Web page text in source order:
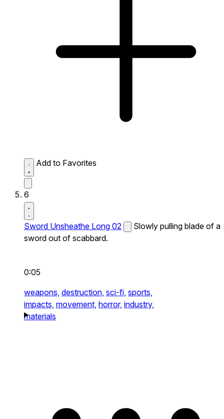
Add to Favorites
6
Sword Unsheathe Long 02
Slowly pulling blade of a
sword out of scabbard.
0:05
weapons, destruction, sci-fi, sports,
impacts, movement, horror, industry,
materials